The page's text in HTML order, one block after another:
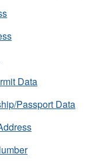
Data
Passport Data